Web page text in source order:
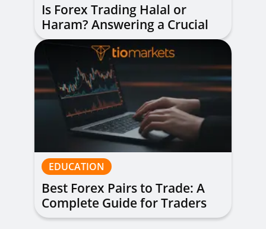
Is Forex Trading Halal or
Haram? Answering a Crucial
Question
EDUCATION
Best Forex Pairs to Trade: A
Complete Guide for Traders
of All Levels